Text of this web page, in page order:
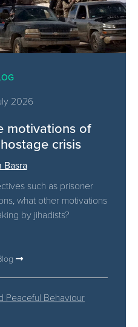
2026
motivations of
crisis
Basra
such as prisoner
what other motivations
by jihadists?
Peaceful Behaviour